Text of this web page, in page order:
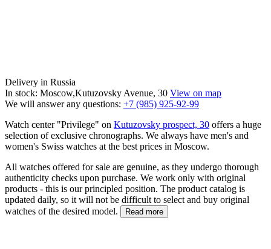
Delivery in Russia
In stock: Moscow,Kutuzovsky Avenue, 30 View on map
We will answer any questions: +7 (985) 925-92-99
Watch center "Privilege" on Kutuzovsky prospect, 30 offers a huge
selection of exclusive chronographs. We always have men's and
women's Swiss watches at the best prices in Moscow.
All watches offered for sale are genuine, as they undergo thorough
authenticity checks upon purchase. We work only with original
products - this is our principled position. The product catalog is
updated daily, so it will not be difficult to select and buy original
watches of the desired model.
Read more